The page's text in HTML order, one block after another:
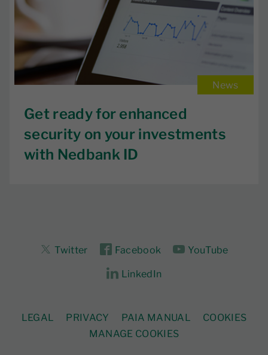
News
Get ready for enhanced
security on your investments
with Nedbank ID
Twitter Facebook YouTube
LinkedIn
LEGAL PRIVACY PAIA MANUAL
COOKIES
MANAGE COOKIES